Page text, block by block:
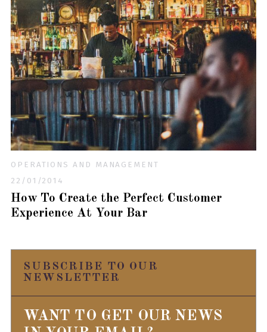
OPERATIONS AND MANAGEMENT
22/01/2014
How To Create the Perfect Customer
Experience At Your Bar
SUBSCRIBE TO OUR
NEWSLETTER
WANT TO GET OUR NEWS